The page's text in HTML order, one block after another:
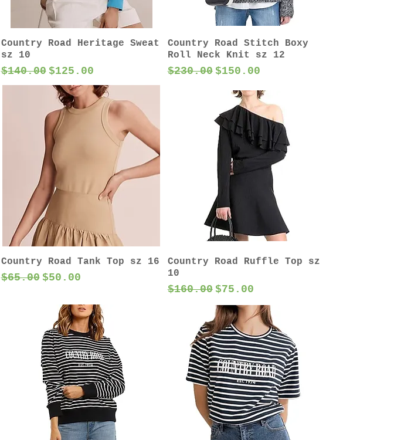
Country Road Heritage Sweat
sz 10
Regular Price
$140.00 Sale Price
$125.00
Country Road Stitch Boxy
Roll Neck Knit sz 12
Regular Price
$230.00 Sale Price
$150.00
Country Road Tank Top sz 16
Regular Price
$65.00 Sale Price
$50.00
Country Road Ruffle Top sz
10
Regular Price
$160.00 Sale Price
$75.00